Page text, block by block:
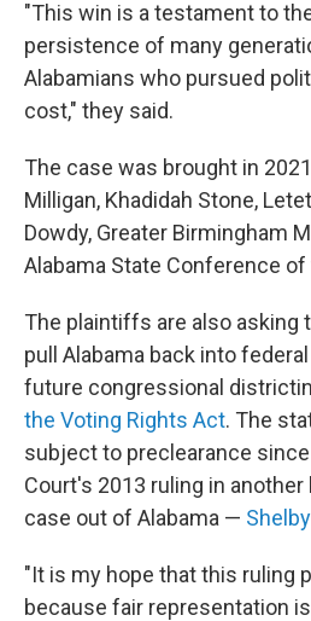
"This win is a testament to
persistence of many
Alabamians who pursued
cost," they said.
The case was brought in
Milligan, Khadidah Stone,
Dowdy, Greater Birmingham
Alabama State Conference of
The plaintiffs are also asking
pull Alabama back into
future congressional
the Voting Rights Act. The
subject to preclearance since
Court's 2013 ruling in
case out of Alabama —
"It is my hope that this ruling
because fair representation